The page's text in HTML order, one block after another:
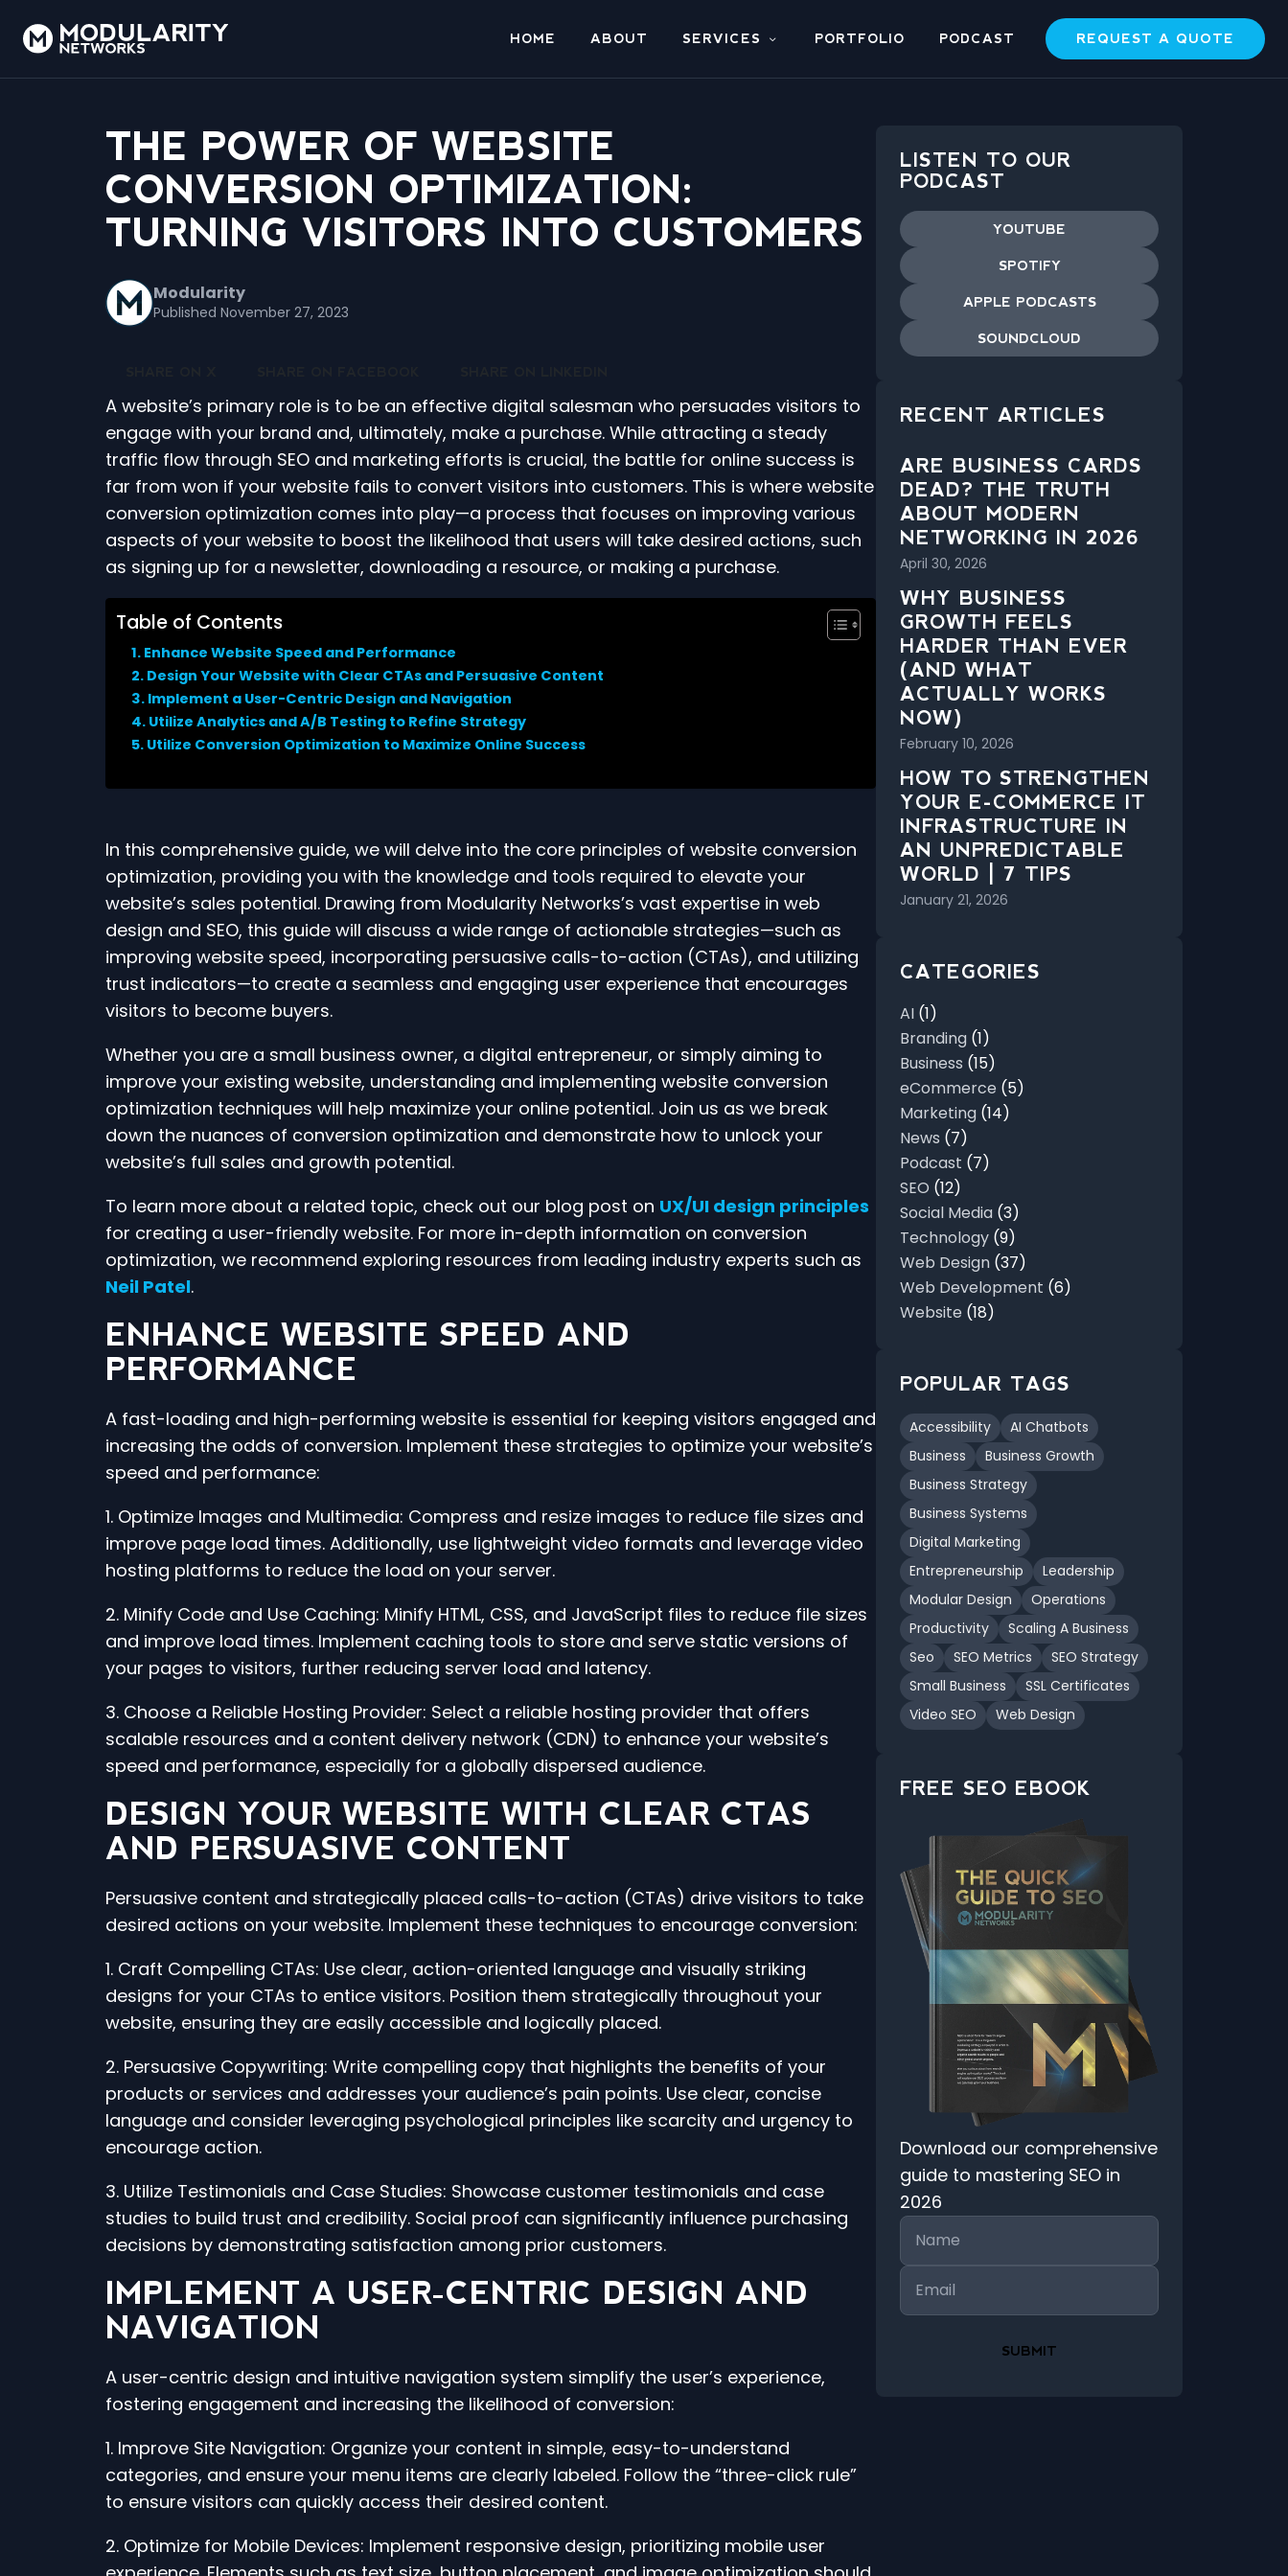
HOME ABOUT SERVICES PORTFOLIO PODCAST REQUEST A QUOTE
THE POWER OF WEBSITE
CONVERSION OPTIMIZATION:
TURNING VISITORS INTO CUSTOMERS
Modularity
Published November 27, 2023
A website’s primary role is to be an effective digital salesman who persuades visitors to
engage with your brand and, ultimately, make a purchase. While attracting a steady
traffic flow through SEO and marketing efforts is crucial, the battle for online success is
far from won if your website fails to convert visitors into customers. This is where website
conversion optimization comes into play—a process that focuses on improving various
aspects of your website to boost the likelihood that users will take desired actions, such
as signing up for a newsletter, downloading a resource, or making a purchase.
Table of Contents
Enhance Website Speed and Performance
Design Your Website with Clear CTAs and Persuasive Content
Implement a User-Centric Design and Navigation
Utilize Analytics and A/B Testing to Refine Strategy
Utilize Conversion Optimization to Maximize Online Success
In this comprehensive guide, we will delve into the core principles of website conversion
optimization, providing you with the knowledge and tools required to elevate your
website’s sales potential. Drawing from Modularity Networks’s vast expertise in web
design and SEO, this guide will discuss a wide range of actionable strategies—such as
improving website speed, incorporating persuasive calls-to-action (CTAs), and utilizing
trust indicators—to create a seamless and engaging user experience that encourages
visitors to become buyers.
Whether you are a small business owner, a digital entrepreneur, or simply aiming to
improve your existing website, understanding and implementing website conversion
optimization techniques will help maximize your online potential. Join us as we break
down the nuances of conversion optimization and demonstrate how to unlock your
website’s full sales and growth potential.
To learn more about a related topic, check out our blog post on UX/UI design principles
for creating a user-friendly website. For more in-depth information on conversion
optimization, we recommend exploring resources from leading industry experts such as
Neil Patel.
ENHANCE WEBSITE SPEED AND
PERFORMANCE
A fast-loading and high-performing website is essential for keeping visitors engaged and
increasing the odds of conversion. Implement these strategies to optimize your website’s
speed and performance:
1. Optimize Images and Multimedia: Compress and resize images to reduce file sizes and
improve page load times. Additionally, use lightweight video formats and leverage video
hosting platforms to reduce the load on your server.
2. Minify Code and Use Caching: Minify HTML, CSS, and JavaScript files to reduce file sizes
and improve load times. Implement caching tools to store and serve static versions of
your pages to visitors, further reducing server load and latency.
3. Choose a Reliable Hosting Provider: Select a reliable hosting provider that offers
scalable resources and a content delivery network (CDN) to enhance your website’s
speed and performance, especially for a globally dispersed audience.
DESIGN YOUR WEBSITE WITH CLEAR CTAS
AND PERSUASIVE CONTENT
Persuasive content and strategically placed calls-to-action (CTAs) drive visitors to take
desired actions on your website. Implement these techniques to encourage conversion:
1. Craft Compelling CTAs: Use clear, action-oriented language and visually striking
designs for your CTAs to entice visitors. Position them strategically throughout your
website, ensuring they are easily accessible and logically placed.
2. Persuasive Copywriting: Write compelling copy that highlights the benefits of your
products or services and addresses your audience’s pain points. Use clear, concise
language and consider leveraging psychological principles like scarcity and urgency to
encourage action.
3. Utilize Testimonials and Case Studies: Showcase customer testimonials and case
studies to build trust and credibility. Social proof can significantly influence purchasing
decisions by demonstrating satisfaction among prior customers.
IMPLEMENT A USER-CENTRIC DESIGN AND
NAVIGATION
A user-centric design and intuitive navigation system simplify the user’s experience,
fostering engagement and increasing the likelihood of conversion:
1. Improve Site Navigation: Organize your content in simple, easy-to-understand
categories, and ensure your menu items are clearly labeled. Follow the “three-click rule”
to ensure visitors can quickly access their desired content.
2. Optimize for Mobile Devices: Implement responsive design, prioritizing mobile user
LISTEN TO OUR
PODCAST
YOUTUBE
SPOTIFY
APPLE PODCASTS
SOUNDCLOUD
RECENT ARTICLES
ARE BUSINESS CARDS
DEAD? THE TRUTH
ABOUT MODERN
NETWORKING IN 2026
April 30, 2026
WHY BUSINESS
GROWTH FEELS
HARDER THAN EVER
(AND WHAT
ACTUALLY WORKS
NOW)
February 10, 2026
HOW TO STRENGTHEN
YOUR E-COMMERCE IT
INFRASTRUCTURE IN
AN UNPREDICTABLE
WORLD | 7 TIPS
January 21, 2026
CATEGORIES
AI (1)
Branding (1)
Business (15)
eCommerce (5)
Marketing (14)
News (7)
Podcast (7)
SEO (12)
Social Media (3)
Technology (9)
Web Design (37)
Web Development (6)
Website (18)
POPULAR TAGS
Accessibility
AI Chatbots
Business
Business Growth
Business Strategy
Business Systems
Digital Marketing
Entrepreneurship
Leadership
Modular Design
Operations
Productivity
Scaling A Business
Seo
SEO Metrics
SEO Strategy
Small Business
SSL Certificates
Video SEO
Web Design
FREE SEO EBOOK
Download our comprehensive
guide to mastering SEO in
2026
Name
Email